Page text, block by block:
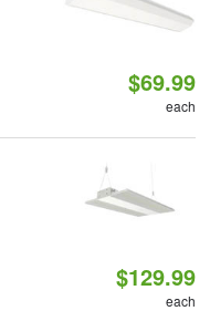
$69.99
each
$129.99
each